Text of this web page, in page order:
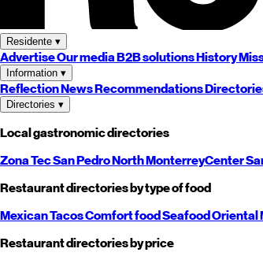
Residente ▾
AdvertiseOur mediaB2B solutionsHistory
Information ▾
ReflectionNewsRecommendations
Directories ▾
Local gastronomic directories
Zona TecSan PedroNorthMonterreyCenter
Restaurant directories by type of food
MexicanTacosComfort foodSeafoodOriental
Restaurant directories by price